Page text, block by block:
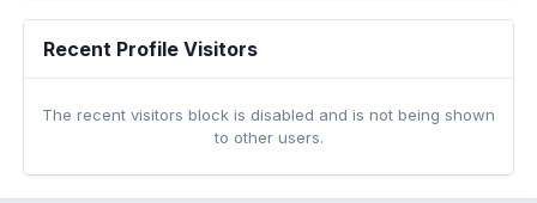
Recent Profile Visitors
The recent visitors block is disabled and is not being shown
to other users.